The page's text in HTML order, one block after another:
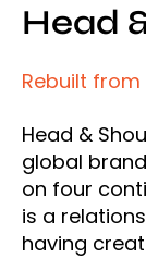
Head
Rebuilt
Head &
global
on four
is a
having